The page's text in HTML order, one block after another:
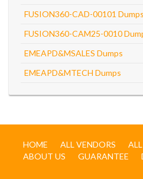
FUSION360-CAD-00101 Dumps
FUSION360-CAM25-0010
EMEAPD&MSALES Dumps
EMEAPD&MTECH Dumps
HOME ALL VENDORS
ABOUT US
GUARANTEE